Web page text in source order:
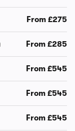
From £275
From £285
From £545
From £545
From £545